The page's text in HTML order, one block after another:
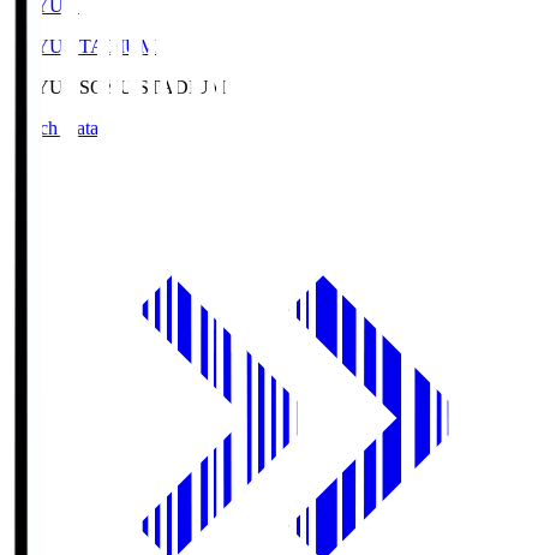
SOYU.S
SOYU STADIUM
SOYU.S SOYU STADIUM
Match Data